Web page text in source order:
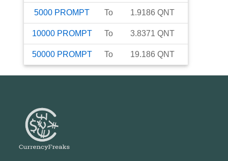
5000 PROMPT To 1.9186 QNT
10000 PROMPT To 3.8371 QNT
50000 PROMPT To 19.186 QNT